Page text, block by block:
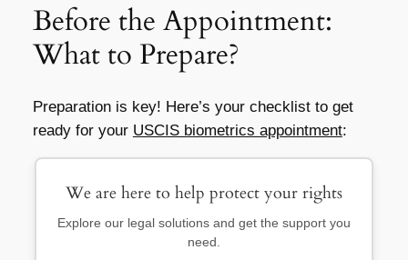
Before the Appointment:
What to Prepare?
Preparation is key! Here’s your checklist to get
ready for your USCIS biometrics appointment:
We are here to help protect your rights
Explore our legal solutions and get the support you
need.